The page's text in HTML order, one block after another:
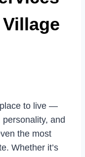
to live —
personality, and
the most
Whether it’s